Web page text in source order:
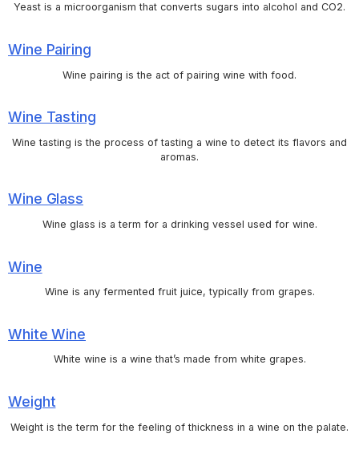
Yeast is a microorganism that converts sugars into alcohol and CO2.
Wine Pairing
Wine pairing is the act of pairing wine with food.
Wine Tasting
Wine tasting is the process of tasting a wine to detect its flavors and
aromas.
Wine Glass
Wine glass is a term for a drinking vessel used for wine.
Wine
Wine is any fermented fruit juice, typically from grapes.
White Wine
White wine is a wine that’s made from white grapes.
Weight
Weight is the term for the feeling of thickness in a wine on the palate.